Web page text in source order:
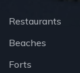
Restaurants
Beaches
Forts